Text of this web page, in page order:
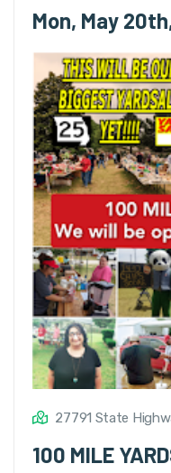
Mon, May
27791 State
100 MILE